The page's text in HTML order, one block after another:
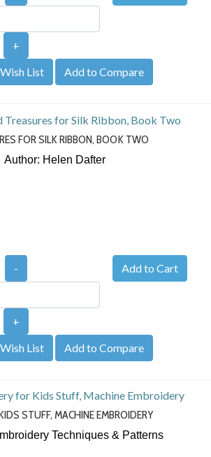
+
List
Add to Compare
FOR SILK RIBBON, BOOK TWO
Author: Helen Dafter
-
+
List
Add to Compare
STUFF, MACHINE EMBROIDERY
Techniques & Patterns